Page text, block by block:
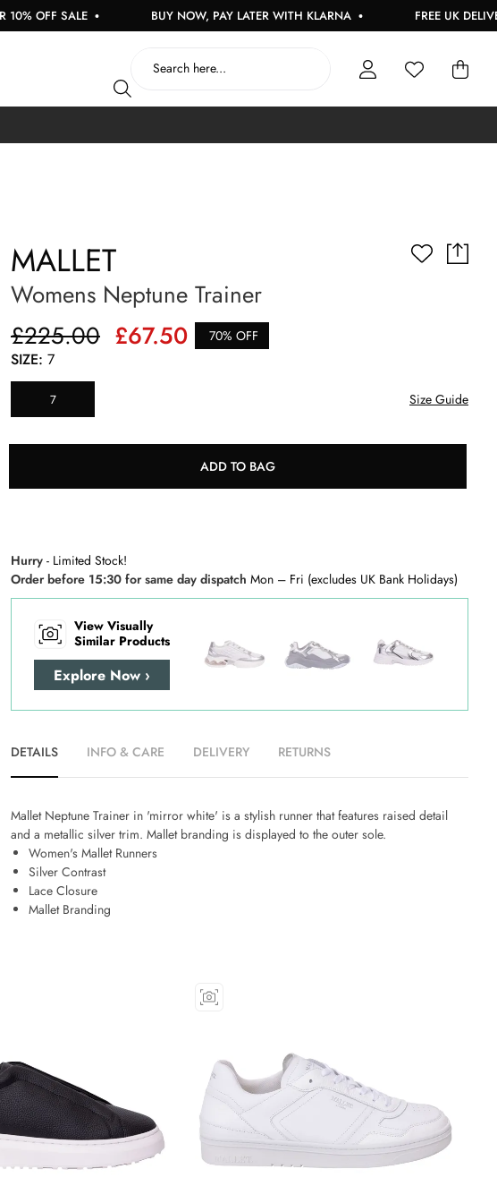
SALE BUY NOW, PAY LATER WITH KLARNA FREE UK DELIVERY
MALLET
Womens Neptune Trainer
£225.00 £67.50 70% OFF
SIZE: 7
7 Size Guide
ADD TO BAG
Hurry - Limited Stock!
Order before 15:30 for same day dispatch Mon – Fri (excludes UK Bank Holidays)
View Visually
Similar Products
Explore Now ›
DETAILS INFO & CARE DELIVERY RETURNS
Mallet Neptune Trainer in 'mirror white' is a stylish runner that features raised detail
and a metallic silver trim. Mallet branding is displayed to the outer sole.
Women's Mallet Runners
Silver Contrast
Lace Closure
Mallet Branding